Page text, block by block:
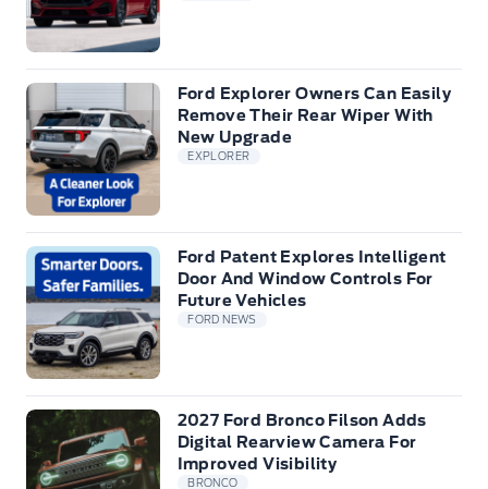
Ford Explorer Owners Can Easily
Remove Their Rear Wiper With
New Upgrade
EXPLORER
Ford Patent Explores Intelligent
Door And Window Controls For
Future Vehicles
FORD NEWS
2027 Ford Bronco Filson Adds
Digital Rearview Camera For
Improved Visibility
BRONCO